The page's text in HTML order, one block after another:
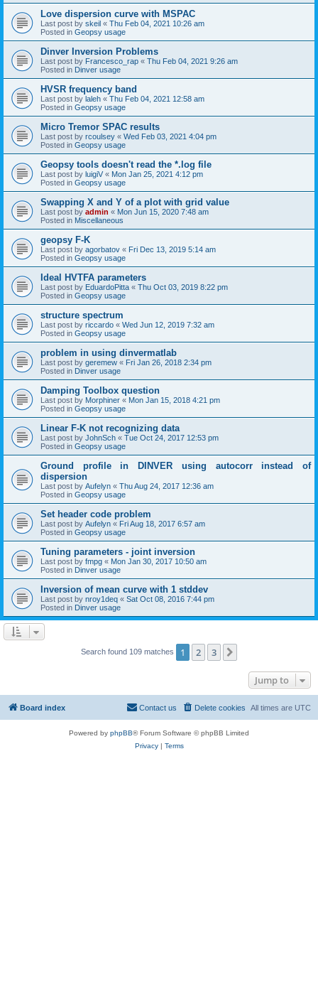
Love dispersion curve with MSPAC
Last post by skeil « Thu Feb 04, 2021 10:26 am
Posted in Geopsy usage
Dinver Inversion Problems
Last post by Francesco_rap « Thu Feb 04, 2021 9:26 am
Posted in Dinver usage
HVSR frequency band
Last post by laleh « Thu Feb 04, 2021 12:58 am
Posted in Geopsy usage
Micro Tremor SPAC results
Last post by rcoulsey « Wed Feb 03, 2021 4:04 pm
Posted in Geopsy usage
Geopsy tools doesn't read the *.log file
Last post by luigiV « Mon Jan 25, 2021 4:12 pm
Posted in Geopsy usage
Swapping X and Y of a plot with grid value
Last post by admin « Mon Jun 15, 2020 7:48 am
Posted in Miscellaneous
geopsy F-K
Last post by agorbatov « Fri Dec 13, 2019 5:14 am
Posted in Geopsy usage
Ideal HVTFA parameters
Last post by EduardoPitta « Thu Oct 03, 2019 8:22 pm
Posted in Geopsy usage
structure spectrum
Last post by riccardo « Wed Jun 12, 2019 7:32 am
Posted in Geopsy usage
problem in using dinvermatlab
Last post by geremew « Fri Jan 26, 2018 2:34 pm
Posted in Dinver usage
Damping Toolbox question
Last post by Morphiner « Mon Jan 15, 2018 4:21 pm
Posted in Geopsy usage
Linear F-K not recognizing data
Last post by JohnSch « Tue Oct 24, 2017 12:53 pm
Posted in Geopsy usage
Ground profile in DINVER using autocorr instead of
dispersion
Last post by Aufelyn « Thu Aug 24, 2017 12:36 am
Posted in Geopsy usage
Set header code problem
Last post by Aufelyn « Fri Aug 18, 2017 6:57 am
Posted in Geopsy usage
Tuning parameters - joint inversion
Last post by fmpg « Mon Jan 30, 2017 10:50 am
Posted in Dinver usage
Inversion of mean curve with 1 stddev
Last post by nroy1deq « Sat Oct 08, 2016 7:44 pm
Posted in Dinver usage
Search found 109 matches 1 2 3
Jump to
Board index All times are UTC
Delete cookies
Contact us
Powered by phpBB® Forum Software © phpBB Limited
Privacy| Terms